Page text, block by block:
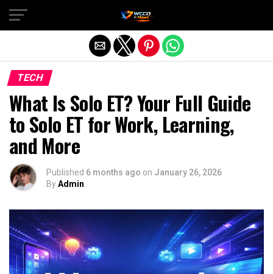
TECH
What Is Solo ET? Your Full Guide
to Solo ET for Work, Learning,
and More
Published 6 months ago on January 26, 2026
ByAdmin
Exit mobile version